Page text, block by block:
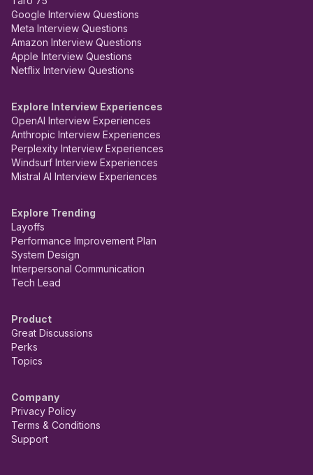
Google Interview Questions
Meta Interview Questions
Amazon Interview Questions
Apple Interview Questions
Netflix Interview Questions
Explore Interview Experiences
OpenAI Interview Experiences
Anthropic Interview Experiences
Perplexity Interview Experiences
Windsurf Interview Experiences
Mistral AI Interview Experiences
Explore Trending
Layoffs
Performance Improvement Plan
System Design
Interpersonal Communication
Tech Lead
Product
Great Discussions
Perks
Topics
Company
Privacy Policy
Terms & Conditions
Support